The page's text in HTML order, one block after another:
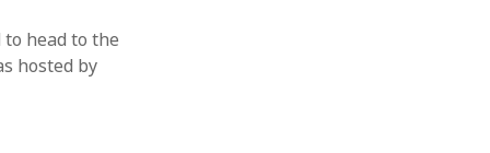
head to the
hosted by